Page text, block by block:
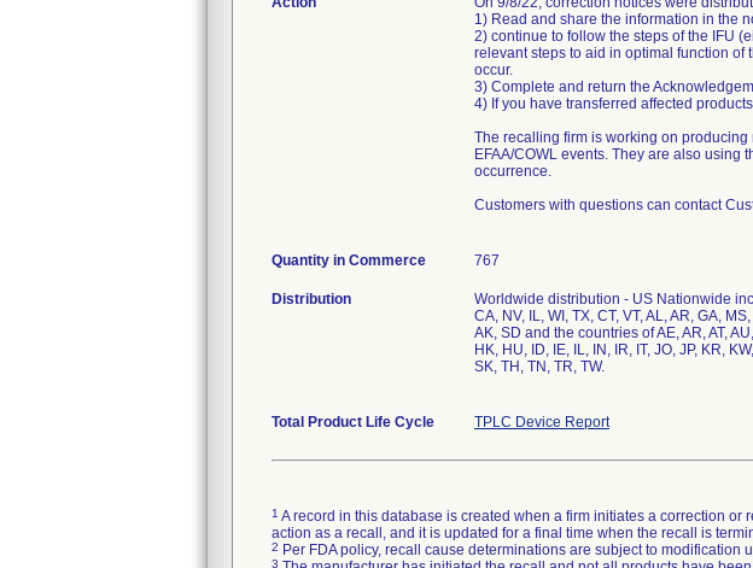
1) Read and share the information in the
2) continue to follow the steps of the IFU
relevant steps to aid in optimal function of
occur.
3) Complete and return the
4) If you have transferred affected
The recalling firm is working on
EFAA/COWL events. They are also using
occurrence.
Customers with questions can contact
Quantity in Commerce 767
Distribution
Worldwide distribution - US Nationwide
CA, NV, IL, WI, TX, CT, VT, AL, AR, GA,
AK, SD and the countries of AE, AR, AT,
HK, HU, ID, IE, IL, IN, IR, IT, JO, JP, KR,
SK, TH, TN, TR, TW.
Total Product Life Cycle TPLC Device Report
1 A record in this database is created when a firm initiates a correction
action as a recall, and it is updated for a final time when the recall is
2 Per FDA policy, recall cause determinations are subject to modification
3